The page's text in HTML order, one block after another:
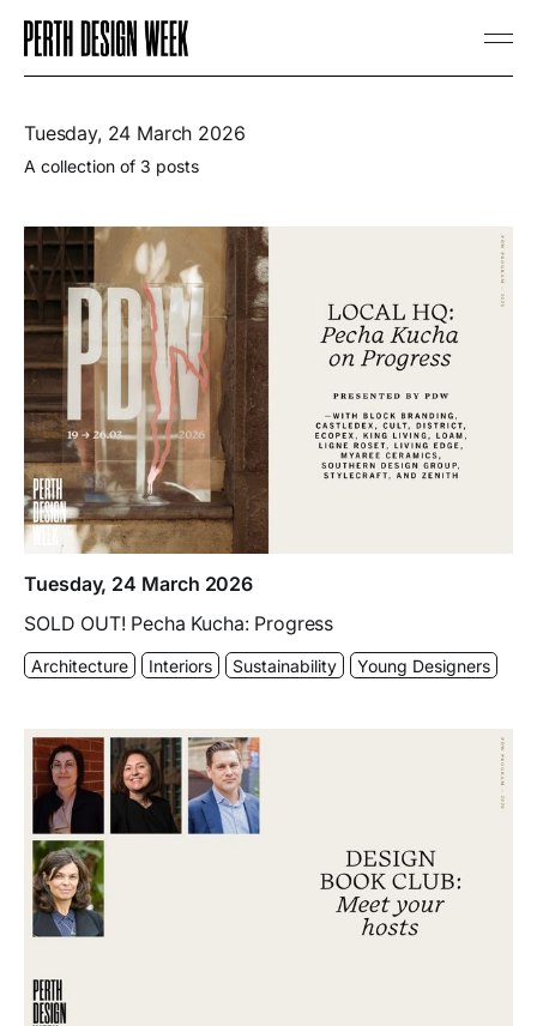
Tuesday, 24 March 2026
A collection of 3 posts
Tuesday, 24 March 2026
SOLD OUT! Pecha Kucha: Progress
Architecture Interiors Sustainability Young Designers